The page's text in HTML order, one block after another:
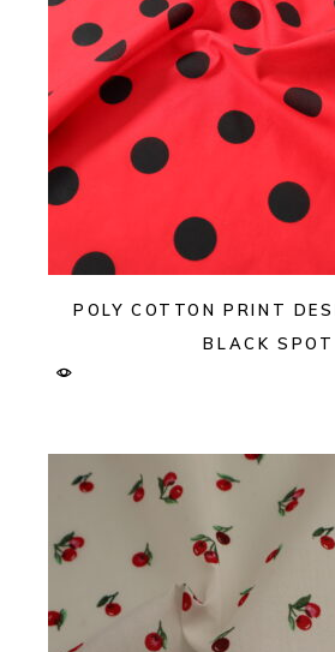
POLY COTTON PRINT
BLACK SPOT